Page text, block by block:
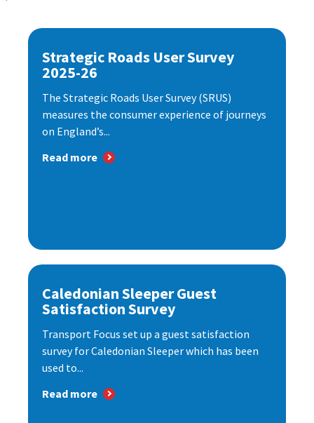
Strategic Roads User Survey
2025-26
The Strategic Roads User Survey (SRUS)
measures the consumer experience of journeys
on England’s...
Read more
Caledonian Sleeper Guest
Satisfaction Survey
Transport Focus set up a guest satisfaction
survey for Caledonian Sleeper which has been
used to...
Read more